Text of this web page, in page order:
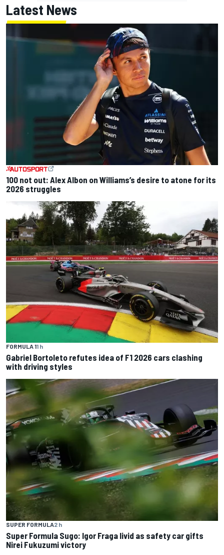
Latest News
100 not out: Alex Albon on Williams’s desire to atone for its
2026 struggles
FORMULA 11 h
Gabriel Bortoleto refutes idea of F1 2026 cars clashing
with driving styles
SUPER FORMULA2 h
Super Formula Sugo: Igor Fraga livid as safety car gifts
Nirei Fukuzumi victory